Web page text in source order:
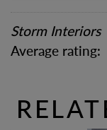
Storm Interiors
Average rating: